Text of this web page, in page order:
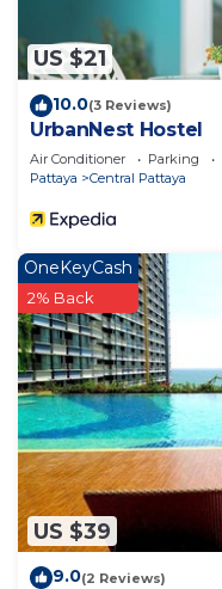
US $21
10.0(3 Reviews)
UrbanNest Hostel
Air Conditioner Parking
Pattaya
Central Pattaya
US $39
OneKeyCash
2% Back
9.0(2 Reviews)